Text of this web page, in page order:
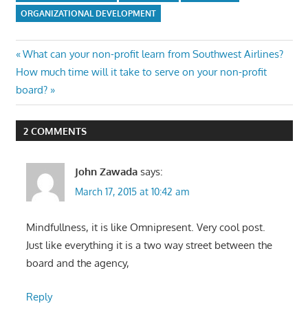
ORGANIZATIONAL DEVELOPMENT
Post
navigation
Previous
Post:
What can your non-profit learn from Southwest Airlines?
Next
Post:
How much time will it take to serve on your non-profit
board?
2 COMMENTS
John Zawada says:
March 17, 2015 at 10:42 am
Mindfullness, it is like Omnipresent. Very cool post.
Just like everything it is a two way street between the
board and the agency,
Reply